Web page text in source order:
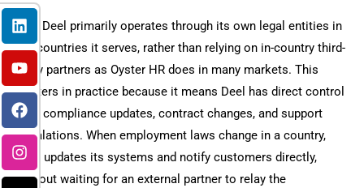
L
i
n
k
e
d
i
n
Y
o
u
t
u
b
e
F
a
c
e
b
o
o
k
I
n
s
t
a
g
r
a
m
X
-
t
w
i
t
t
e
r
Yes, Deel primarily operates through its own legal entities in
the countries it serves, rather than relying on in-country third-
party partners as Oyster HR does in many markets. This
matters in practice because it means Deel has direct control
over compliance updates, contract changes, and support
escalations. When employment laws change in a country,
Deel updates its systems and notify customers directly,
without waiting for an external partner to relay the